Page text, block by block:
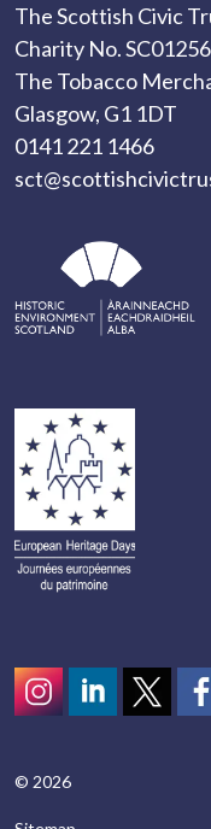
The Scottish Civic
Charity No.
The Tobacco
Glasgow, G1 1DT
0141 221 1466
© 2026